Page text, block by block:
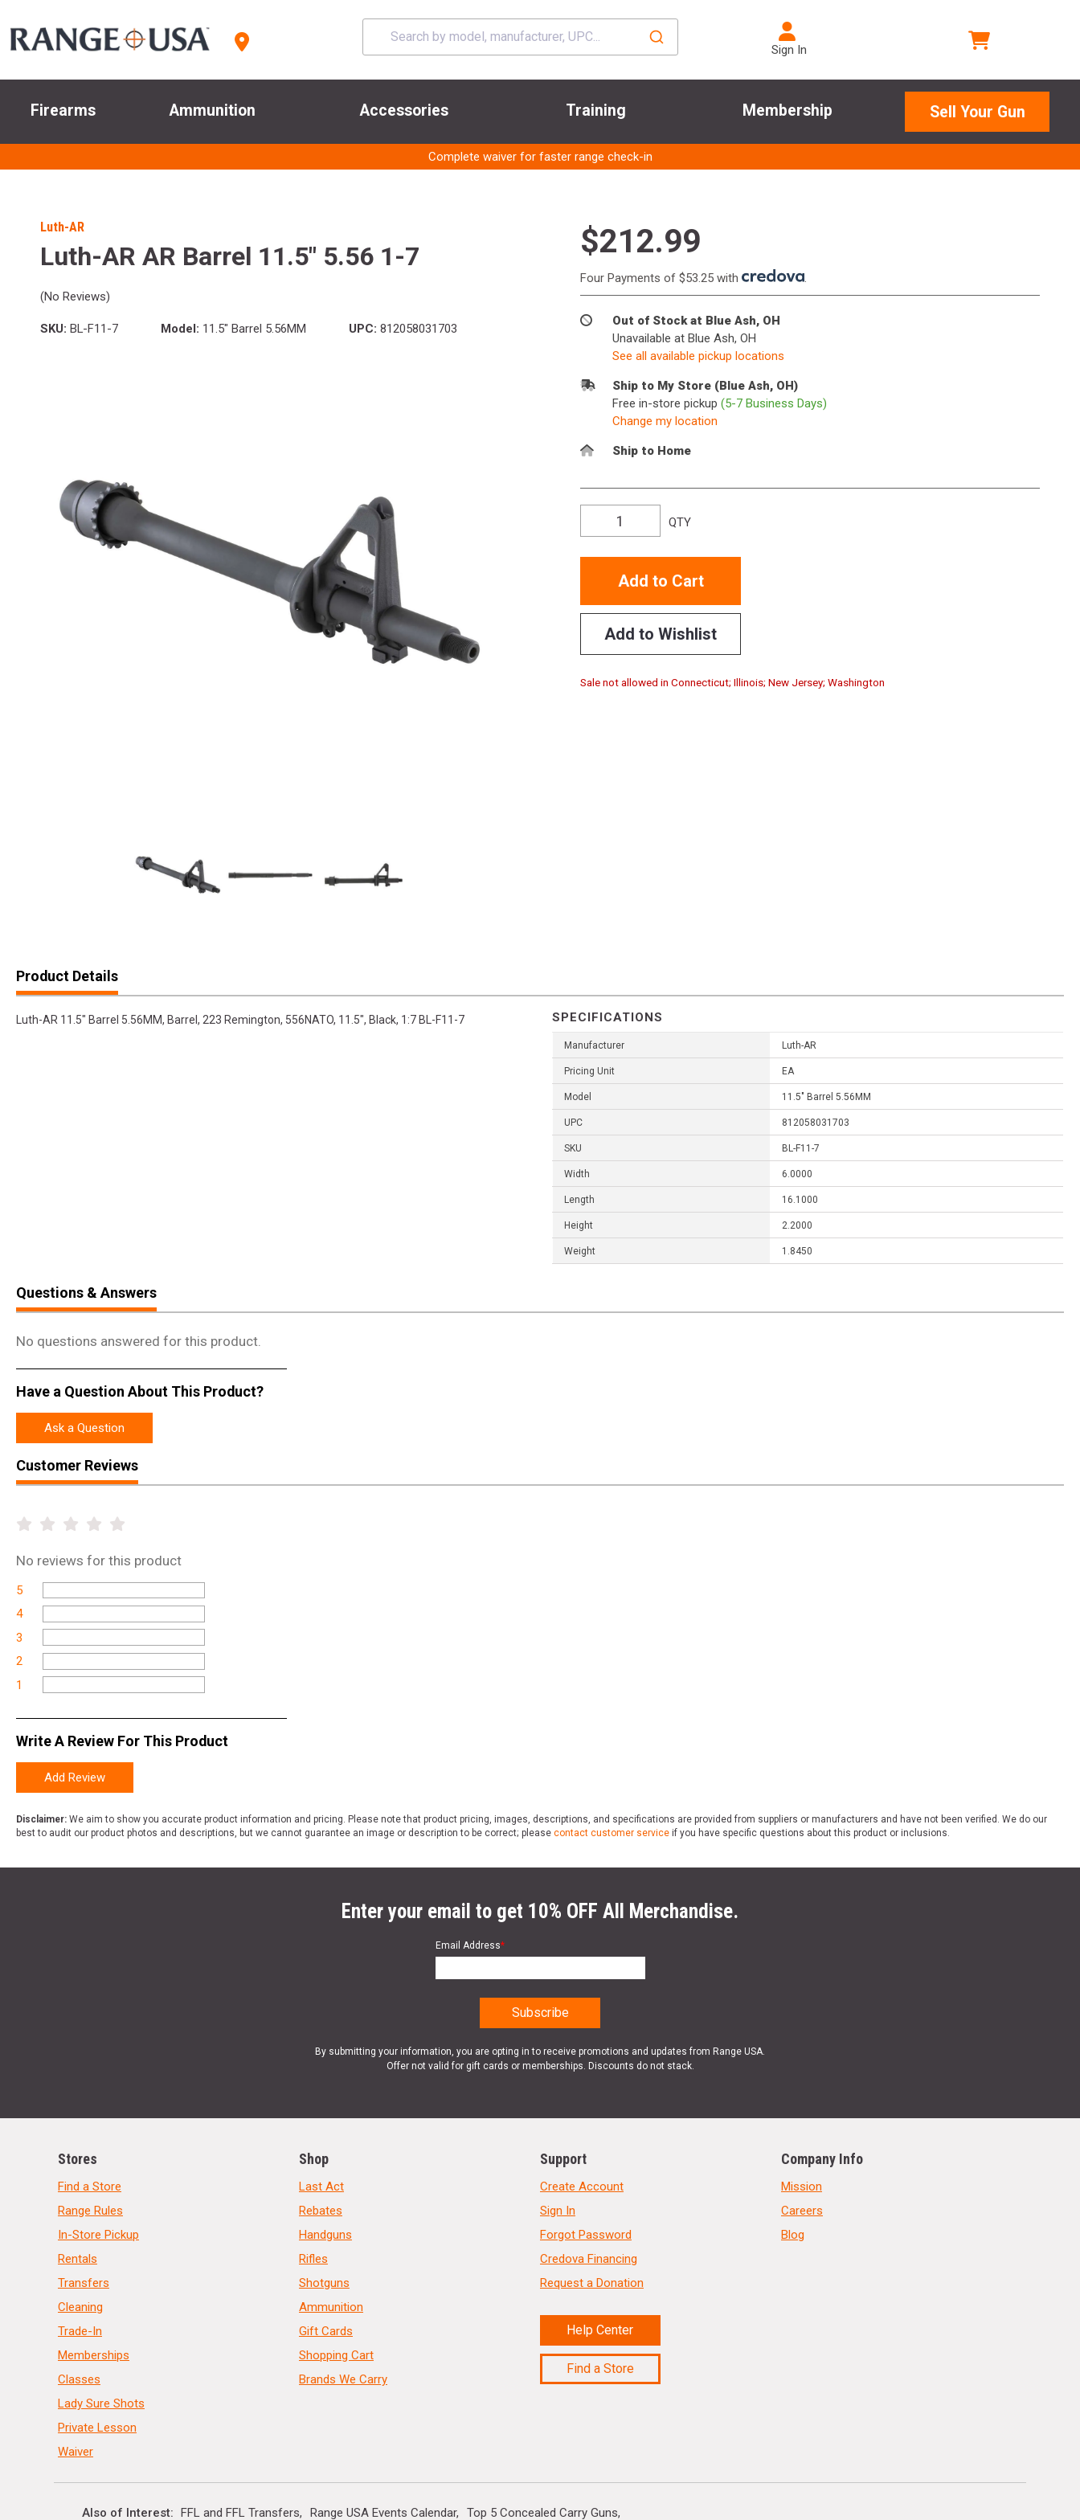
Sign In
Firearms Ammunition Accessories Training Membership Sell Your Gun
Complete waiver for faster range check-in
Luth-AR
Luth-AR AR Barrel 11.5" 5.56 1-7
(No Reviews)
SKU: BL-F11-7 Model: 11.5" Barrel 5.56MM UPC: 812058031703
$212.99
Four Payments of $53.25 with .
Out of Stock at Blue Ash, OH
Unavailable at Blue Ash, OH
See all available pickup locations
Ship to My Store (Blue Ash, OH)
Free in-store pickup (5-7 Business Days)
Change my location
Ship to Home
QTY
Add to Cart
Add to Wishlist
Sale not allowed in Connecticut; Illinois; New Jersey; Washington
Product Details
Luth-AR 11.5" Barrel 5.56MM, Barrel, 223 Remington, 556NATO, 11.5", Black, 1:7 BL-F11-7 SPECIFICATIONS
Manufacturer Luth-AR
Pricing Unit EA
Model 11.5" Barrel 5.56MM
UPC 812058031703
SKU BL-F11-7
Width 6.0000
Length 16.1000
Height 2.2000
Weight 1.8450
Questions & Answers
No questions answered for this product.
Have a Question About This Product?
Ask a Question
Customer Reviews
No reviews for this product
5
4
3
2
1
Write A Review For This Product
Add Review
Disclaimer: We aim to show you accurate product information and pricing. Please note that product pricing, images, descriptions, and specifications are provided from suppliers or manufacturers and have not been verified. We do our
best to audit our product photos and descriptions, but we cannot guarantee an image or description to be correct; please contact customer service if you have specific questions about this product or inclusions.
Enter your email to get 10% OFF All Merchandise.
Email Address*
By submitting your information, you are opting in to receive promotions and updates from Range USA.
Offer not valid for gift cards or memberships. Discounts do not stack.
Stores
Find a Store
Range Rules
In-Store Pickup
Rentals
Transfers
Cleaning
Trade-In
Memberships
Classes
Lady Sure Shots
Private Lesson
Waiver
Shop
Last Act
Rebates
Handguns
Rifles
Shotguns
Ammunition
Gift Cards
Shopping Cart
Brands We Carry
Support
Create Account
Sign In
Forgot Password
Credova Financing
Request a Donation
Help Center
Find a Store
Company Info
Mission
Careers
Blog
Also of Interest FFL and FFL Transfers Range USA Events Calendar Top 5 Concealed Carry Guns